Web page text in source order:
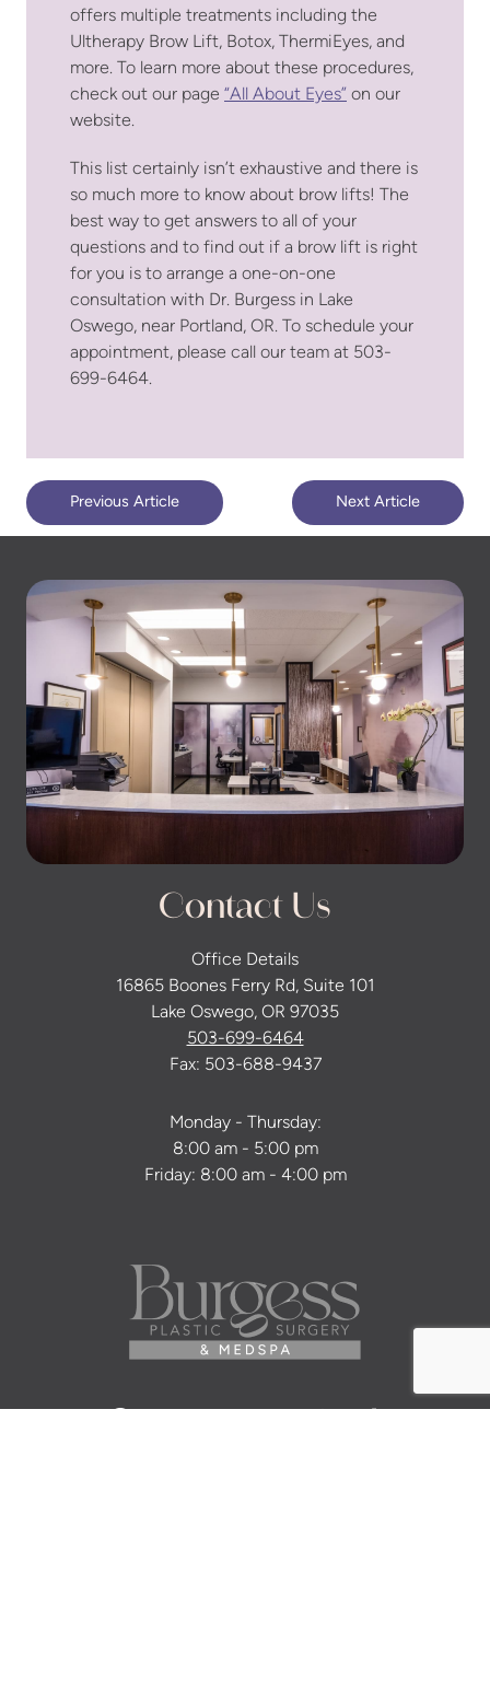
offers multiple treatments including the
Ultherapy Brow Lift, Botox, ThermiEyes, and
more. To learn more about these procedures,
check out our page “All About Eyes” on our
website.
This list certainly isn’t exhaustive and there is
so much more to know about brow lifts! The
best way to get answers to all of your
questions and to find out if a brow lift is right
for you is to arrange a one-on-one
consultation with Dr. Burgess in Lake
Oswego, near Portland, OR. To schedule your
appointment, please call our team at 503-
699-6464.
Previous Article Next Article
Contact Us
Office Details
16865 Boones Ferry Rd, Suite 101
Lake Oswego, OR 97035
503-699-6464
Fax: 503-688-9437
Monday - Thursday:
8:00 am - 5:00 pm
Friday: 8:00 am - 4:00 pm
Facebook
Instagram
YoutubeTwitterPinterest
Tiktok